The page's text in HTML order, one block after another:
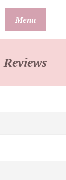
Menu
Reviews